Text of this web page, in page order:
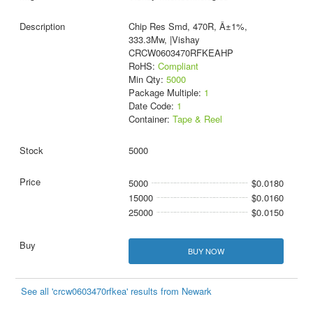
Chip Res Smd, 470R, Â±1%,
333.3Mw, |Vishay
CRCW0603470RFKEAHP
RoHS: Compliant
Min Qty: 5000
Package Multiple: 1
Date Code: 1
Container: Tape & Reel
5000
5000
$0.0180
15000
$0.0160
25000
$0.0150
BUY NOW
See all 'crcw0603470rfkea' results from Newark